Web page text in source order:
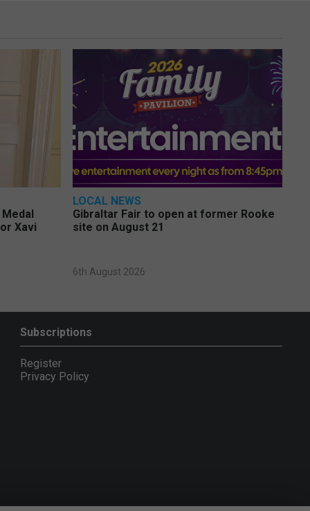
Xavi
LOCAL NEWS
Gibraltar Fair to open at former Rooke
site on August 21
6th August 2026
Subscriptions
Register
Privacy Policy